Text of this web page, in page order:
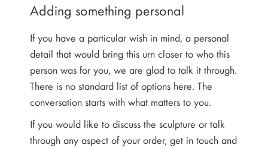
Adding something personal
If you have a particular wish in mind, a personal
detail that would bring this urn closer to who this
person was for you, we are glad to talk it through.
There is no standard list of options here. The
conversation starts with what matters to you.
If you would like to discuss the sculpture or talk
through any aspect of your order, get in touch and